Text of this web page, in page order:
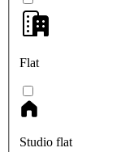
Flat
Studio flat